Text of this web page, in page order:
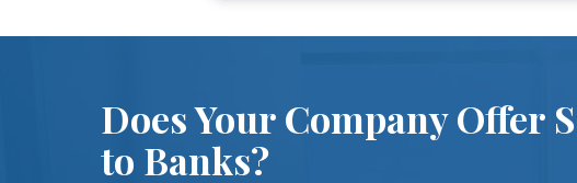
Does Your Company Offer
to Banks?